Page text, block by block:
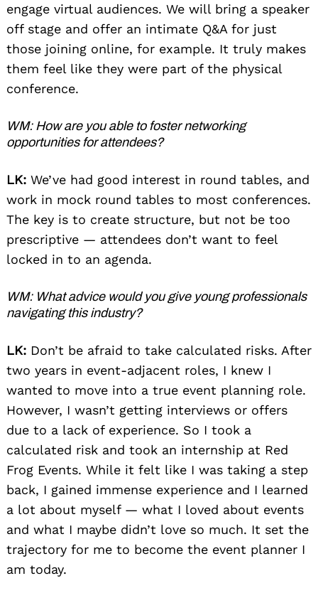
engage virtual audiences. We will bring a speaker
off stage and offer an intimate Q&A for just
those joining online, for example. It truly makes
them feel like they were part of the physical
conference.
WM: How are you able to foster networking
opportunities for attendees?
LK: We’ve had good interest in round tables, and
work in mock round tables to most conferences.
The key is to create structure, but not be too
prescriptive — attendees don’t want to feel
locked in to an agenda.
WM: What advice would you give young professionals
navigating this industry?
LK: Don’t be afraid to take calculated risks. After
two years in event-adjacent roles, I knew I
wanted to move into a true event planning role.
However, I wasn’t getting interviews or offers
due to a lack of experience. So I took a
calculated risk and took an internship at Red
Frog Events. While it felt like I was taking a step
back, I gained immense experience and I learned
a lot about myself — what I loved about events
and what I maybe didn’t love so much. It set the
trajectory for me to become the event planner I
am today.